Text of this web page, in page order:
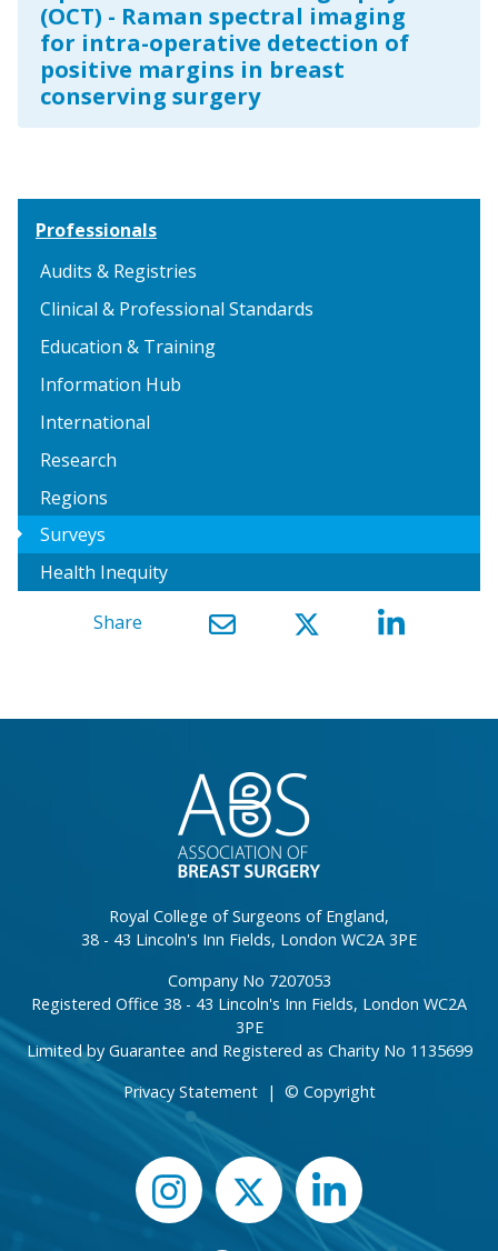
(OCT) - Raman spectral imaging
for intra-operative detection of
positive margins in breast
conserving surgery
Professionals
Audits & Registries
Clinical & Professional Standards
Education & Training
Information Hub
International
Research
Regions
arrow_right
Surveys
Health Inequity
Share
Royal College of Surgeons of England,
38 - 43 Lincoln's Inn Fields, London WC2A 3PE
Company No 7207053
Registered Office 38 - 43 Lincoln's Inn Fields, London WC2A
3PE
Limited by Guarantee and Registered as Charity No 1135699
Privacy Statement
| © Copyright